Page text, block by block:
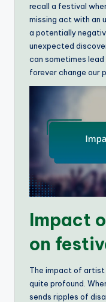
recall a festival
missing act with an
a potentially
unexpected
can sometimes
forever change our
Impact
on
The impact of
quite profound.
sends ripples of